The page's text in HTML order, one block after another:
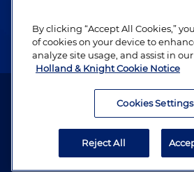
Alumni
Attorney Advertising. Copyright ©
By clicking “Accept All Cookies,”
of cookies on your device to
analyze site usage, and assist in
Holland & Knight Cookie Notice
Cookies Settings
Reject All